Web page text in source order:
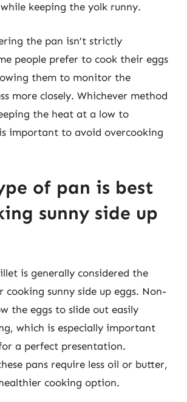
keeping the yolk runny.
the pan isn’t strictly
people prefer to cook their eggs
them to monitor the
more closely. Whichever method
the heat at a low to
important to avoid overcooking
of pan is best
sunny side up
is generally considered the
cooking sunny side up eggs. Non-
the eggs to slide out easily
which is especially important
a perfect presentation.
pans require less oil or butter,
cooking option.